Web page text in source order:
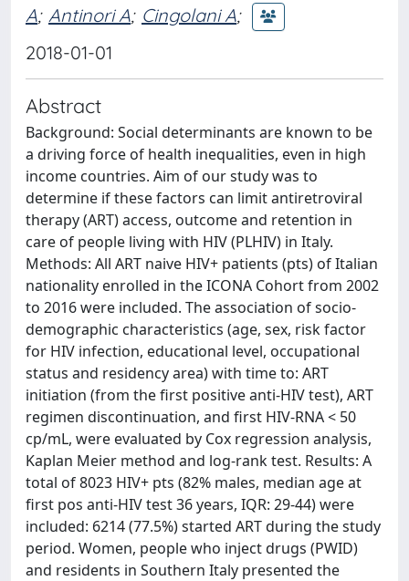
A; Antinori A; Cingolani A;
2018-01-01
Abstract
Background: Social determinants are known to be
a driving force of health inequalities, even in high
income countries. Aim of our study was to
determine if these factors can limit antiretroviral
therapy (ART) access, outcome and retention in
care of people living with HIV (PLHIV) in Italy.
Methods: All ART naive HIV+ patients (pts) of Italian
nationality enrolled in the ICONA Cohort from 2002
to 2016 were included. The association of socio-
demographic characteristics (age, sex, risk factor
for HIV infection, educational level, occupational
status and residency area) with time to: ART
initiation (from the first positive anti-HIV test), ART
regimen discontinuation, and first HIV-RNA < 50
cp/mL, were evaluated by Cox regression analysis,
Kaplan Meier method and log-rank test. Results: A
total of 8023 HIV+ pts (82% males, median age at
first pos anti-HIV test 36 years, IQR: 29-44) were
included: 6214 (77.5%) started ART during the study
period. Women, people who inject drugs (PWID)
and residents in Southern Italy presented the